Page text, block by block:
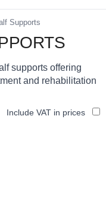
Supports
supports offering
and rehabilitation
Include VAT in prices